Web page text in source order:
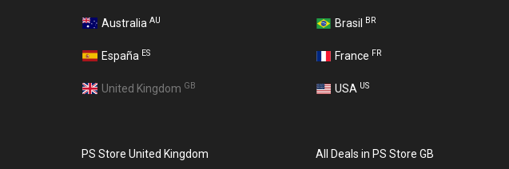
Australia AU Brasil BR
España ES France FR
United Kingdom GB USA US
PS Store United Kingdom All Deals in PS Store GB